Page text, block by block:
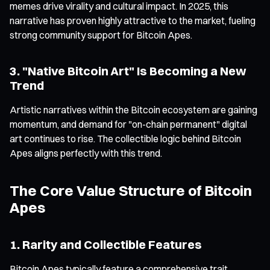
memes drive virality and cultural impact. In 2025, this
narrative has proven highly attractive to the market, fueling
strong community support for Bitcoin Apes.
3. "Native Bitcoin Art" Is Becoming a New
Trend
Artistic narratives within the Bitcoin ecosystem are gaining
momentum, and demand for "on-chain permanent" digital
art continues to rise. The collectible logic behind Bitcoin
Apes aligns perfectly with this trend.
The Core Value Structure of Bitcoin
Apes
1. Rarity and Collectible Features